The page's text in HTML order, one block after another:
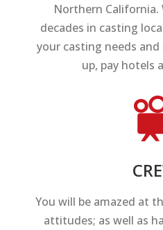
Northern
decades in casting
your casting needs
up, pay hotels
You will be amazed at
attitudes; as well as